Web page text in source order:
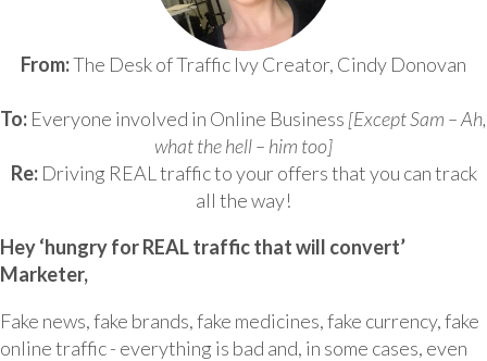
From:The Desk of Traffic Ivy Creator, Cindy Donovan
To: Everyone involved in Online Business [Except Sam – Ah,
what the hell – him too]
Re:Driving REAL traffic to your offers that you can track
all the way!
Hey ‘hungry for REAL traffic that will convert’
Marketer,
Fake news, fake brands, fake medicines, fake currency, fake
online traffic - everything is bad and, in some cases, even